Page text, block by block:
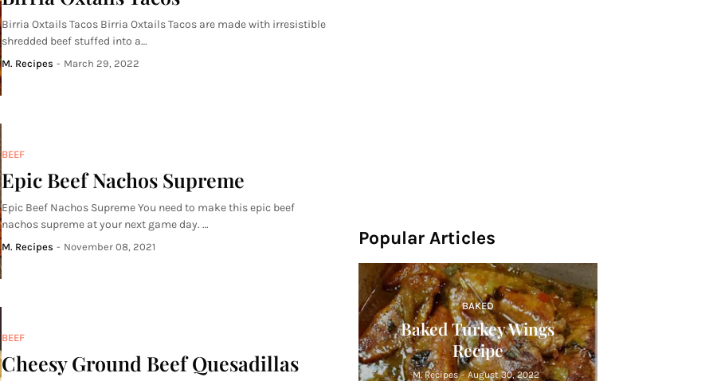
Birria Oxtails Tacos Birria Oxtails Tacos are made with irresistible
shredded beef stuffed into a…
M. Recipes - March 29, 2022
BEEF
Epic Beef Nachos Supreme
Epic Beef Nachos Supreme You need to make this epic beef
nachos supreme at your next game day. …
M. Recipes - November 08, 2021
BEEF
Cheesy Ground Beef Quesadillas
Popular Articles
BAKED
Baked Turkey Wings
Recipe
M. Recipes - August 30, 2022